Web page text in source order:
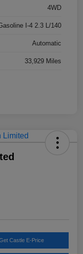
4WD
I-4 2.3 L/140
Automatic
33,929 Miles
Castle E-Price